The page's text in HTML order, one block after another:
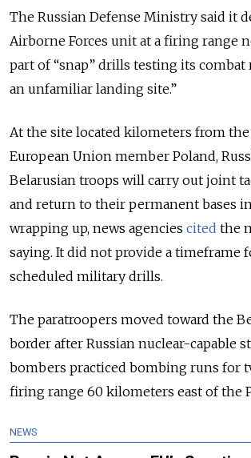
The Russian Defense Ministry said it
Airborne Forces unit at a firing range
part of “snap” drills testing its combat
an unfamiliar landing site.”
At the site located kilometers from
European Union member Poland,
Belarusian troops will carry out joint
and return to their permanent bases
wrapping up, news agencies cited the
saying. It did not provide a timeframe
scheduled military drills.
The paratroopers moved toward the
border after Russian nuclear-capable
bombers practiced bombing runs for
firing range 60 kilometers east of the
NEWS